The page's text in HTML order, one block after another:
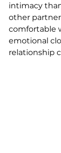
intimacy
other
comfortable
emotional
relationship